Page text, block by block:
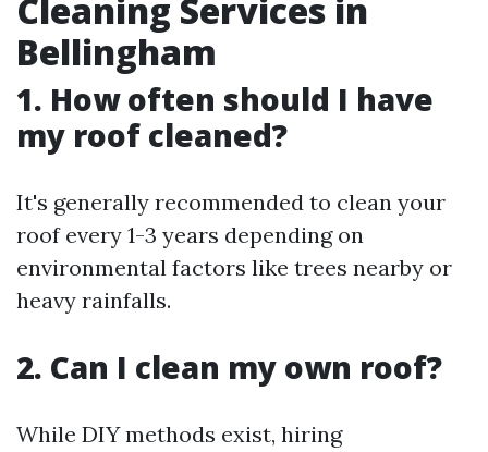
Cleaning Services in
Bellingham
1. How often should I have
my roof cleaned?
It's generally recommended to clean your
roof every 1-3 years depending on
environmental factors like trees nearby or
heavy rainfalls.
2. Can I clean my own roof?
While DIY methods exist, hiring